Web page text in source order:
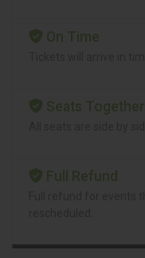
On Time
Seats Together
Full Refund